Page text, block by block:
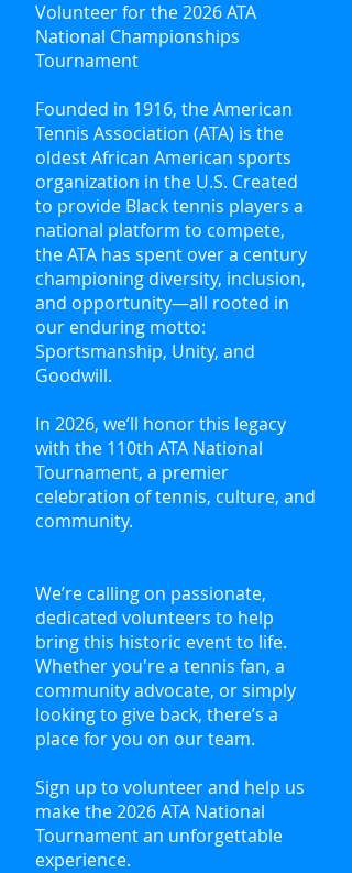
Volunteer for the 2026 ATA
National Championships
Tournament
Founded in 1916, the American
Tennis Association (ATA) is the
oldest African American sports
organization in the U.S. Created
to provide Black tennis players a
national platform to compete,
the ATA has spent over a century
championing diversity, inclusion,
and opportunity—all rooted in
our enduring motto:
Sportsmanship, Unity, and
Goodwill.
In 2026, we’ll honor this legacy
with the 110th ATA National
Tournament, a premier
celebration of tennis, culture, and
community.
We’re calling on passionate,
dedicated volunteers to help
bring this historic event to life.
Whether you're a tennis fan, a
community advocate, or simply
looking to give back, there’s a
place for you on our team.
Sign up to volunteer and help us
make the 2026 ATA National
Tournament an unforgettable
experience.